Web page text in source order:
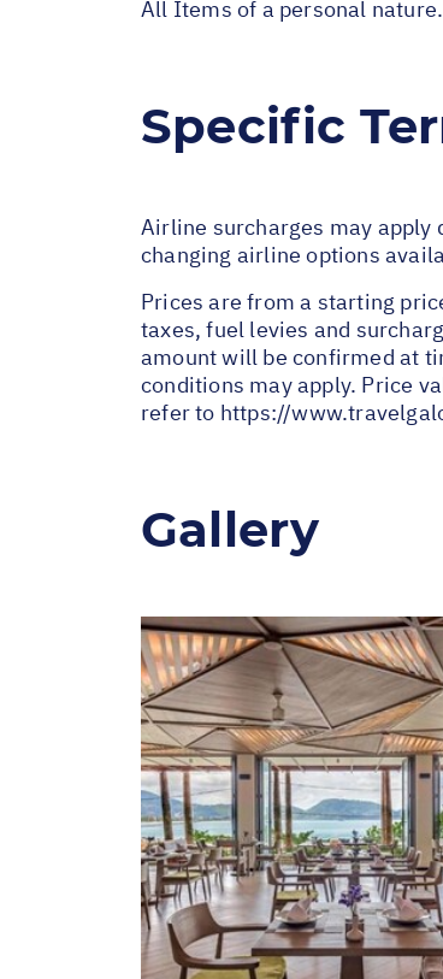
All Items of a personal
Specific
Airline surcharges may apply
changing airline options
Prices are from a starting
taxes, fuel levies and
amount will be confirmed at
conditions may apply. Price
refer to https://
Gallery